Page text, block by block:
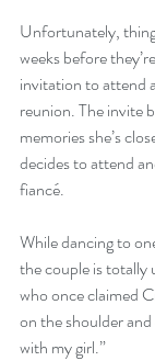
Unfortunately,
weeks before
invitation to attend
reunion. The invite
memories she’s
decides to attend
fiancé.
While dancing to
the couple is totally
who once claimed
on the shoulder and
with my girl.”